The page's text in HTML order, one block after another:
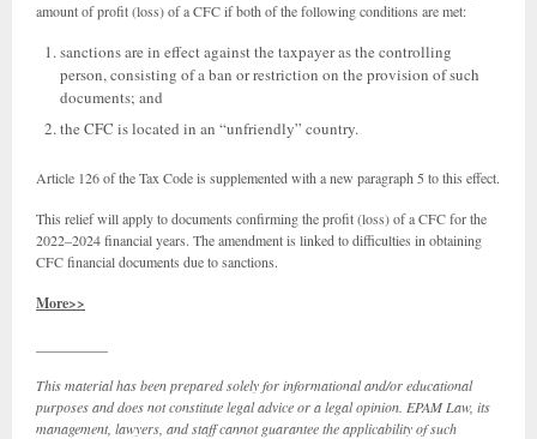
amount of profit (loss) of a CFC if both of the following conditions are met:
sanctions are in effect against the taxpayer as the controlling
person, consisting of a ban or restriction on the provision of such
documents; and
the CFC is located in an “unfriendly” country.
Article 126 of the Tax Code is supplemented with a new paragraph 5 to this effect.
This relief will apply to documents confirming the profit (loss) of a CFC for the
2022–2024 financial years. The amendment is linked to difficulties in obtaining
CFC financial documents due to sanctions.
More>>
This material has been prepared solely for informational and/or educational
purposes and does not constitute legal advice or a legal opinion. EPAM Law, its
management, lawyers, and staff cannot guarantee the applicability of such